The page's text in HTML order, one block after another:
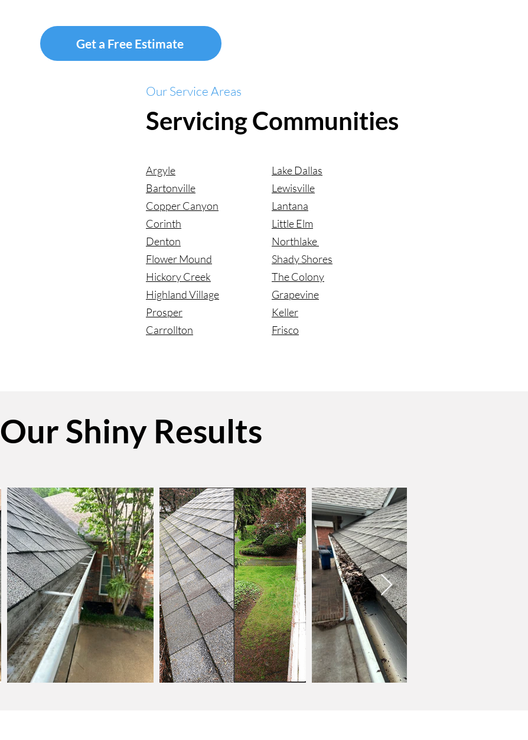
Get a Free Estimate
Our Service Areas
Servicing Communities
Argyle
Bartonville
Copper Canyon
Corinth
Denton
Flower Mound
Hickory Creek
Highland Village
Prosper
Carrollton
Lake Dallas
Lewisville
Lantana
Little Elm
Northlake
Shady Shores
The Colony
Grapevine
Keller
Frisco
Our Shiny Results